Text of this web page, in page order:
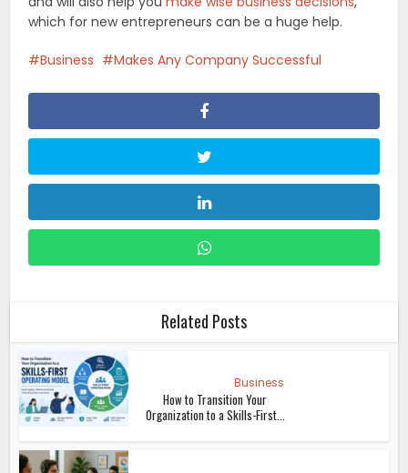
which for new entrepreneurs can be a huge help.
Business Makes Any Company Successful
Related Posts
Business
How to Transition Your
Organization to a Skills-First...